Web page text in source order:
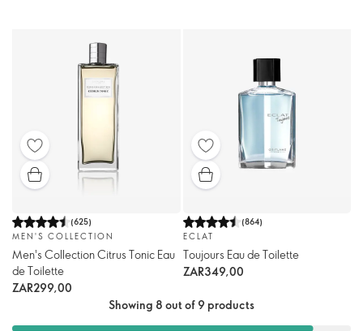
(625)
MEN'S COLLECTION
Men's Collection Citrus Tonic Eau
de Toilette
ZAR299,00
(864)
ECLAT
Toujours Eau de Toilette
ZAR349,00
Showing 8 out of 9 products